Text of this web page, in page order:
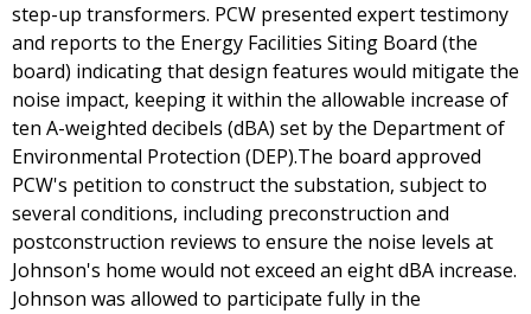
step-up transformers. PCW presented expert testimony
and reports to the Energy Facilities Siting Board (the
board) indicating that design features would mitigate the
noise impact, keeping it within the allowable increase of
ten A-weighted decibels (dBA) set by the Department of
Environmental Protection (DEP).The board approved
PCW's petition to construct the substation, subject to
several conditions, including preconstruction and
postconstruction reviews to ensure the noise levels at
Johnson's home would not exceed an eight dBA increase.
Johnson was allowed to participate fully in the